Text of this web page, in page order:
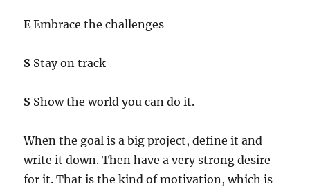
EEmbrace the challenges
S Stay on track
S Show the world you can do it.
When the goal is a big project, define it and
write it down. Then have a very strong desire
for it. That is the kind of motivation, which is